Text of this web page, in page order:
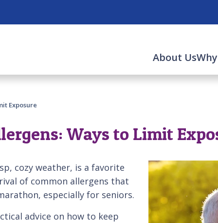
About Us
Exposure
Ways to Limit
cozy weather, is a favorite
of common allergens that
especially for seniors.
advice on how to keep